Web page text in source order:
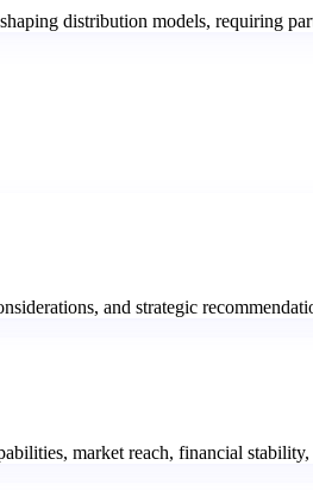
distribution models, requiring
and strategic
market reach, financial stability,